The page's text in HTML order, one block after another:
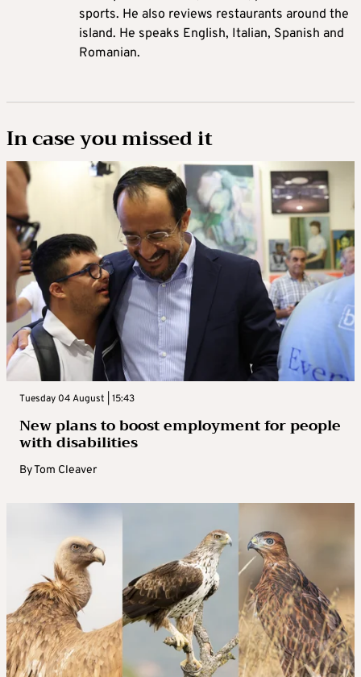
sports. He also reviews restaurants around the
island. He speaks English, Italian, Spanish and
Romanian.
In case you missed it
Tuesday 04 August | 15:43
New plans to boost employment for people
with disabilities
ByTom Cleaver